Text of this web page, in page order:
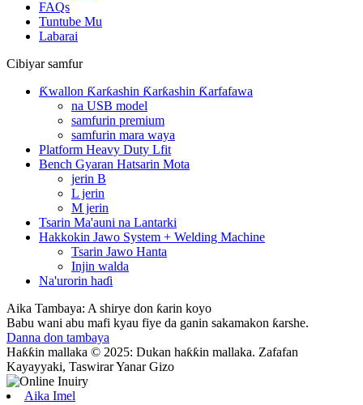
FAQs
Tuntube Mu
Labarai
Cibiyar samfur
Ƙwallon Ƙarƙashin Ƙarƙashin Ƙarfafawa
na USB model
samfurin premium
samfurin mara waya
Platform Heavy Duty Lfit
Bench Gyaran Hatsarin Mota
jerin B
L jerin
M jerin
Tsarin Ma'auni na Lantarki
Hakkokin Jawo System + Welding Machine
Tsarin Jawo Hanta
Injin walda
Na'urorin haɗi
Aika Tambaya: A shirye don ƙarin koyo
Babu wani abu mafi kyau fiye da ganin sakamakon ƙarshe.
Danna don tambaya
Haƙƙin mallaka © 2025: Dukan haƙƙin mallaka. Zafafan
Kayayyaki, Taswirar Yanar Gizo
Aika Imel